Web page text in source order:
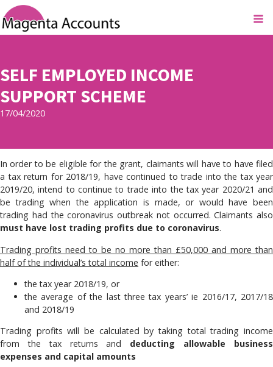
SELF EMPLOYED INCOME
SUPPORT SCHEME
17/04/2020
In order to be eligible for the grant, claimants will have to have filed
a tax return for 2018/19, have continued to trade into the tax year
2019/20, intend to continue to trade into the tax year 2020/21 and
be trading when the application is made, or would have been
trading had the coronavirus outbreak not occurred. Claimants also
must have lost trading profits due to coronavirus.
Trading profits need to be no more than £50,000 and more than
half of the individual’s total income for either:
the tax year 2018/19, or
the average of the last three tax years’ ie 2016/17, 2017/18
and 2018/19
Trading profits will be calculated by taking total trading income
from the tax returns and deducting allowable business
expenses and capital amounts